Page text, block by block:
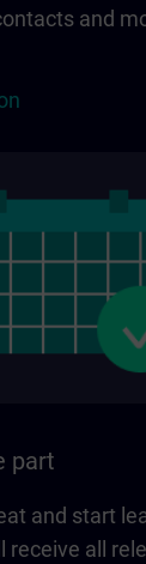
and
part
and start
receive all